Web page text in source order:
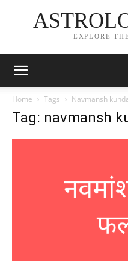
EXPLORE
Home Tags Navmansh
Tag: navmansh